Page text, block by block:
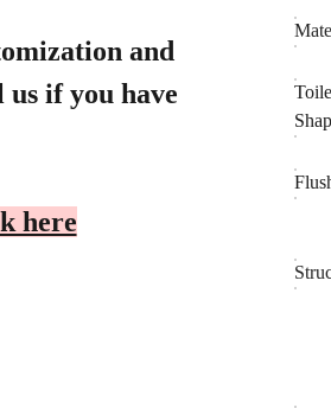
and
us if you have
here